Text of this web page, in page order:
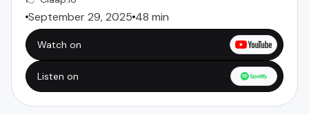
September 29, 2025 48 min
Watch on
Listen on